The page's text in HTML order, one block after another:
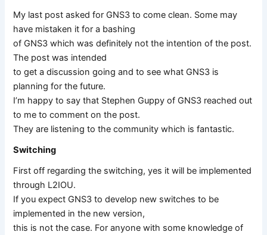
My last post asked for GNS3 to come clean. Some may
have mistaken it for a bashing
of GNS3 which was definitely not the intention of the post.
The post was intended
to get a discussion going and to see what GNS3 is
planning for the future.
I’m happy to say that Stephen Guppy of GNS3 reached out
to me to comment on the post.
They are listening to the community which is fantastic.
Switching
First off regarding the switching, yes it will be implemented
through L2IOU.
If you expect GNS3 to develop new switches to be
implemented in the new version,
this is not the case. For anyone with some knowledge of